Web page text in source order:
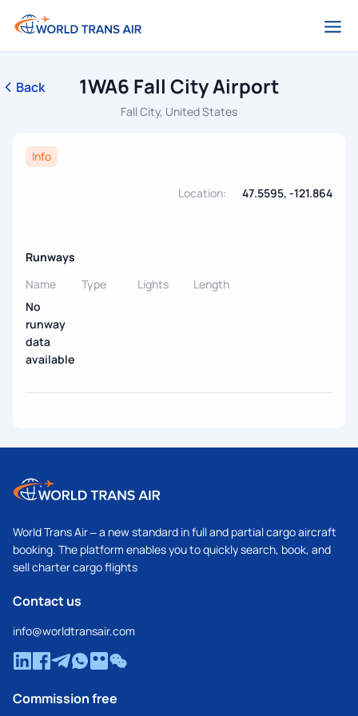
Back 1WA6 Fall City Airport
Fall City, United States
Info
Location: 47.5595, -121.864
Runways
Name
Type Lights
Length
No
runway
data
available
World Trans Air – a new standard in full and partial cargo aircraft
booking. The platform enables you to quickly search, book, and
sell charter cargo flights
Contact us
info@worldtransair.com
Commission free